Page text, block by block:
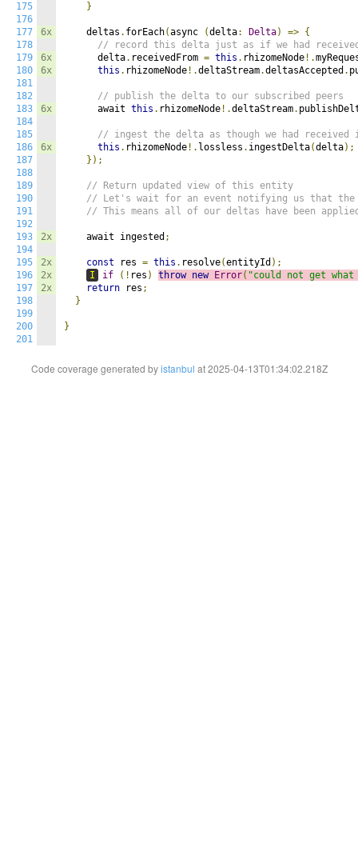
175
176
177
178
179
180
181
182
183
184
185
186
187
188
189
190
191
192
193
194
195
196
197
198
199
200
201
6x
6x
6x
6x
6x
2x
2x
2x
2x
}
    deltas
. forEach(async (delta: Delta) => {
// record this delta just as if we had
      delta
. receivedFrom = this . rhizomeNode !.
this . rhizomeNode !.deltaStream.deltasAccepted .
// publish the delta to our subscribed peers
      await
this . rhizomeNode !.deltaStream.
// ingest the delta as though we had received
this . rhizomeNode !. lossless . ingestDelta(delta);
});
// Return updated view of this entity
// Let's wait for an event notifying us that the
// This means all of our deltas have been
    await ingested
;
const res = this . resolve(entityId );
I
if (! res ) throw new Error( "could not get
return res ;
}
}
Code coverage generated byistanbul at 2025-04-13T01:34:02.218Z